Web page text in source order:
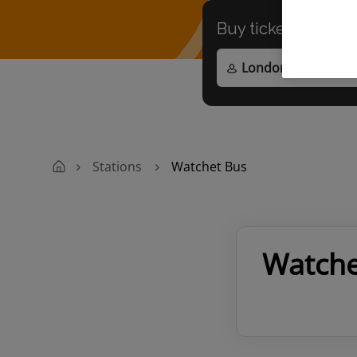
Buy tickets to
Stations Watchet Bus